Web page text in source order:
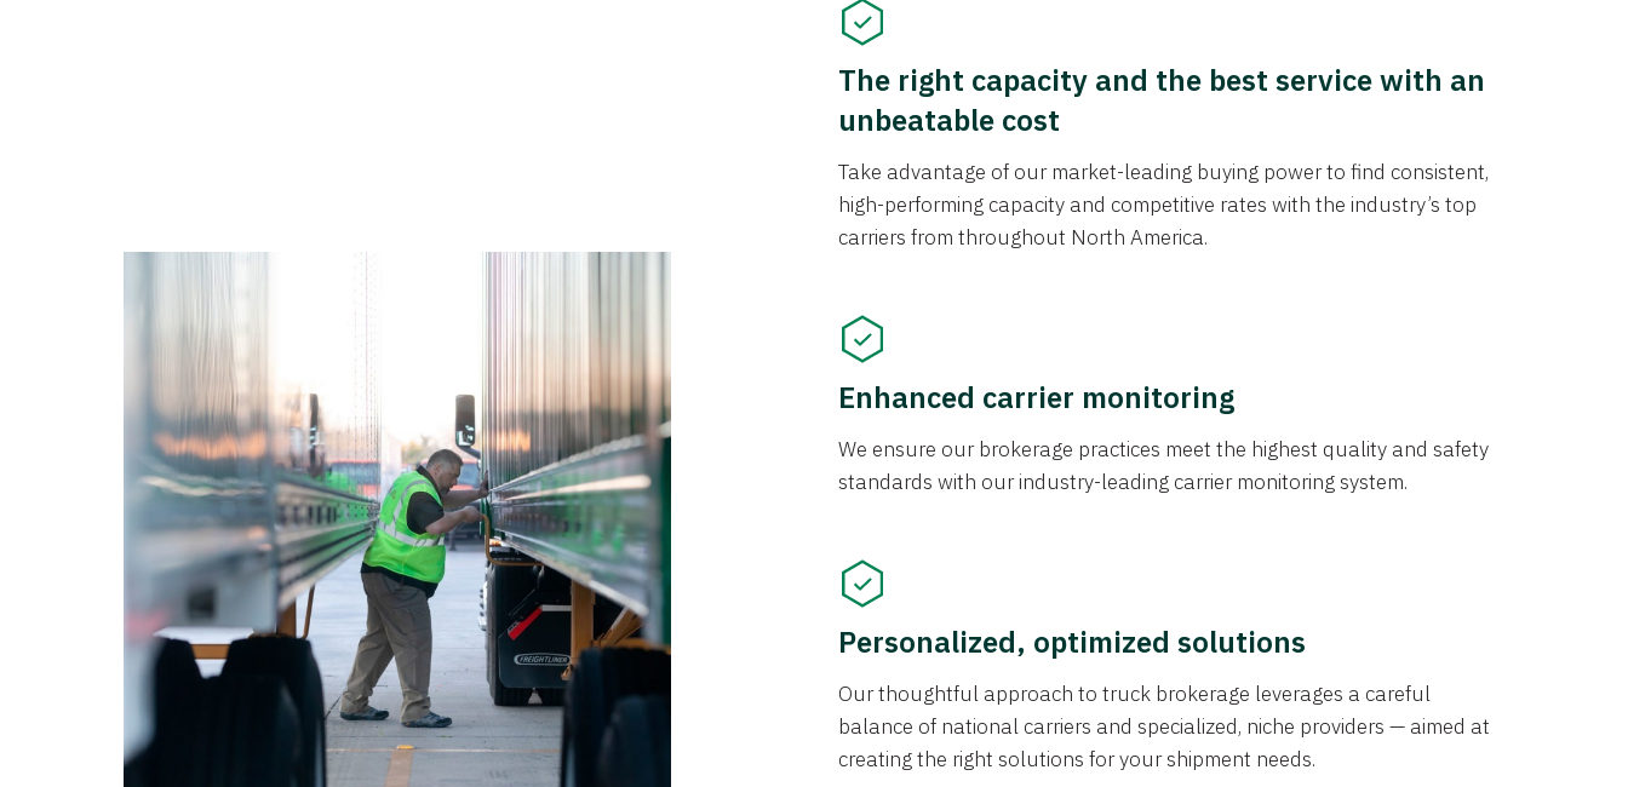
The right capacity and the best service with an
unbeatable cost
Take advantage of our market-leading buying power to find consistent,
high-performing capacity and competitive rates with the industry’s top
carriers from throughout North America.
Enhanced carrier monitoring
We ensure our brokerage practices meet the highest quality and safety
standards with our industry-leading carrier monitoring system.
Personalized, optimized solutions
Our thoughtful approach to truck brokerage leverages a careful
balance of national carriers and specialized, niche providers — aimed at
creating the right solutions for your shipment needs.